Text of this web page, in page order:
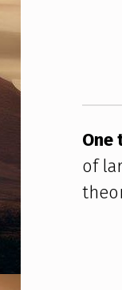
W
I
T
H
One
of